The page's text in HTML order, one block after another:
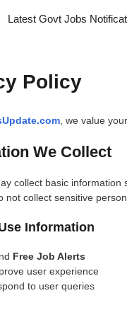
Latest Govt Jobs
Policy
, we value
We Collect
collect basic information
not collect sensitive
Information
Free Job Alerts
user experience
to user queries